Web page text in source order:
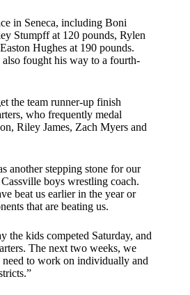
in Seneca, including Boni
Stumpff at 120 pounds, Rylen
Hughes at 190 pounds.
also fought his way to a fourth-
the team runner-up finish
who frequently medal
Riley James, Zach Myers and
another stepping stone for our
boys wrestling coach.
beat us earlier in the year or
that are beating us.
the kids competed Saturday, and
The next two weeks, we
to work on individually and